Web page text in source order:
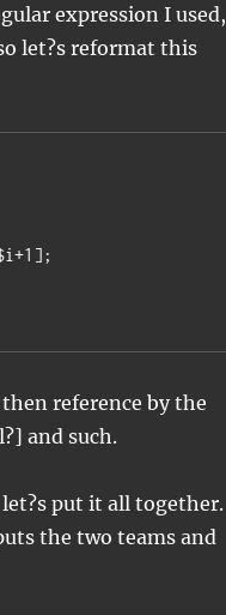
expression I used,
let?s reformat this
reference by the
and such.
put it all together.
the two teams and